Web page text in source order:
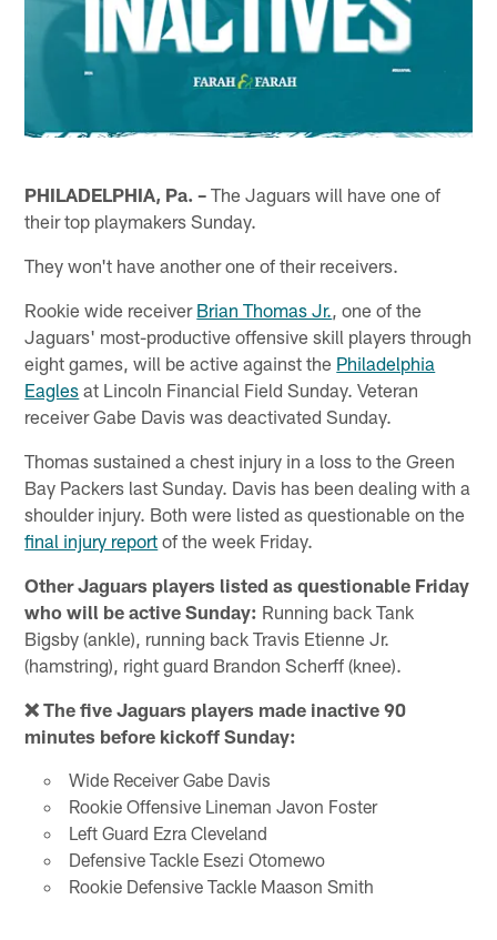
PHILADELPHIA, Pa. – The Jaguars will have one of
their top playmakers Sunday.
They won't have another one of their receivers.
Rookie wide receiver Brian Thomas Jr. , one of the
Jaguars' most-productive offensive skill players through
eight games, will be active against the Philadelphia
Eagles at Lincoln Financial Field Sunday. Veteran
receiver Gabe Davis was deactivated Sunday.
Thomas sustained a chest injury in a loss to the Green
Bay Packers last Sunday. Davis has been dealing with a
shoulder injury. Both were listed as questionable on the
final injury report of the week Friday.
Other Jaguars players listed as questionable Friday
who will be active Sunday: Running back Tank
Bigsby (ankle), running back Travis Etienne Jr.
(hamstring), right guard Brandon Scherff (knee).
❌ The five Jaguars players made inactive 90
minutes before kickoff Sunday:
Wide Receiver Gabe Davis
Rookie Offensive Lineman Javon Foster
Left Guard Ezra Cleveland
Defensive Tackle Esezi Otomewo
Rookie Defensive Tackle Maason Smith